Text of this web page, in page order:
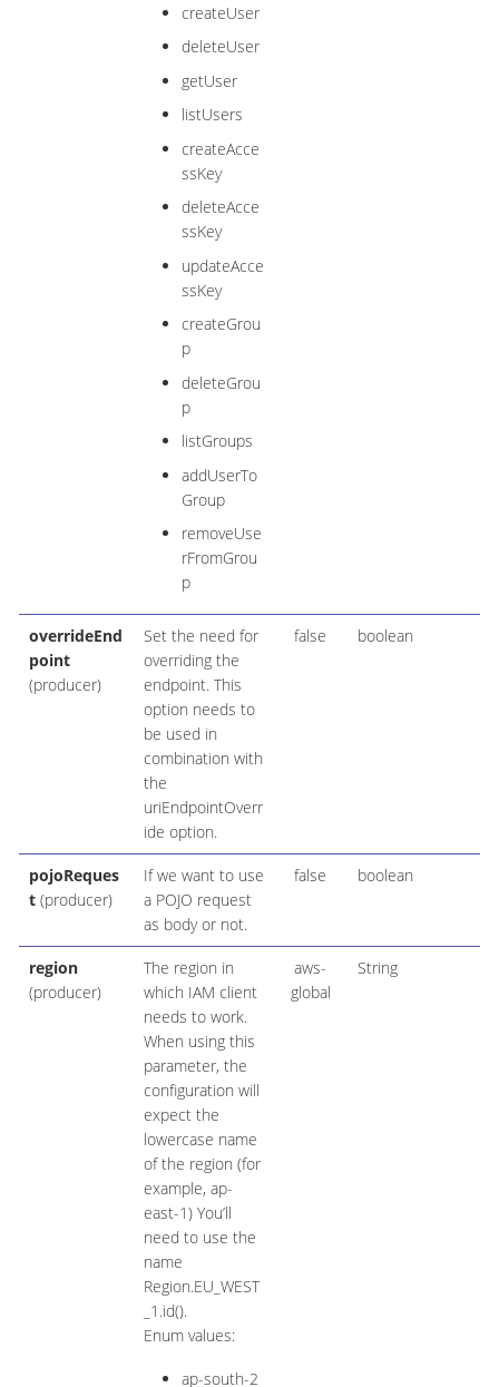
createUser
deleteUser
getUser
listUsers
createAcce
ssKey
deleteAcce
ssKey
updateAcce
ssKey
createGrou
p
deleteGrou
p
listGroups
addUserTo
Group
removeUse
rFromGrou
p
overrideEnd
point
(producer)
Set the need for
overriding the
endpoint. This
option needs to
be used in
combination with
the
uriEndpointOverr
ide option.
false boolean
pojoReques
t(producer)
If we want to use
a POJO request
as body or not.
false boolean
region
(producer)
The region in
which IAM client
needs to work.
When using this
parameter, the
configuration will
expect the
lowercase name
of the region (for
example, ap-
east-1) You’ll
need to use the
name
Region.EU_WEST
_1.id().
Enum values:
ap-south-2
aws-
global
String